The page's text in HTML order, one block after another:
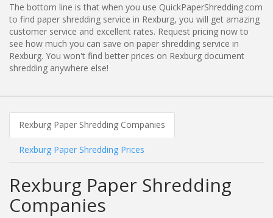
The bottom line is that when you use QuickPaperShredding.com
to find paper shredding service in Rexburg, you will get amazing
customer service and excellent rates. Request pricing now to
see how much you can save on paper shredding service in
Rexburg. You won't find better prices on Rexburg document
shredding anywhere else!
Rexburg Paper Shredding Companies
Rexburg Paper Shredding Prices
Rexburg Paper Shredding
Companies